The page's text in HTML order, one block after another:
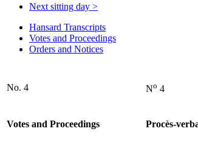
Next sitting day >
Hansard Transcripts
Votes and Proceedings
Orders and Notices
No. 4 No 4
Votes and Proceedings Procès-